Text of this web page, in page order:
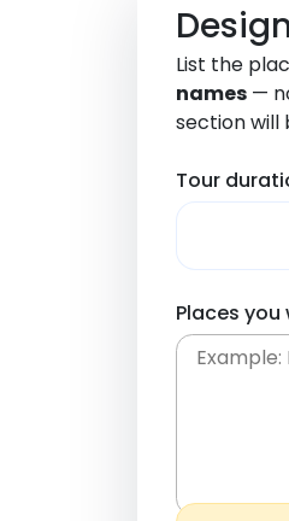
List the
names —
section will
Tour
Places